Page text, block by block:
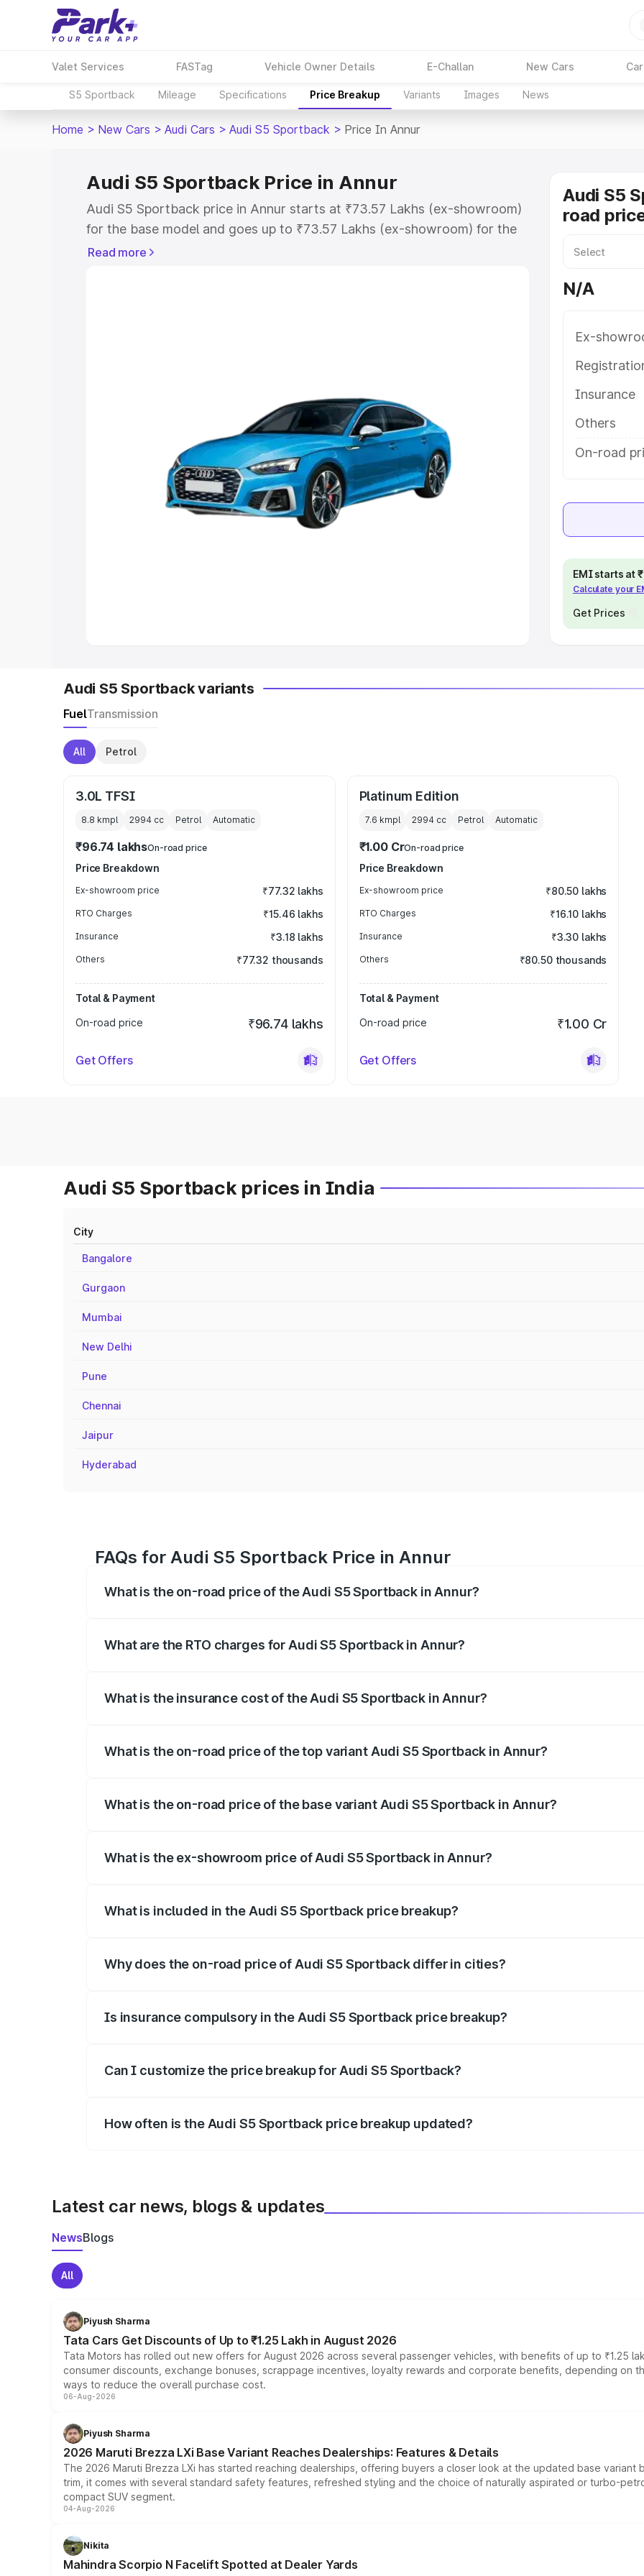
Valet Services FASTag Vehicle Owner Details E-Challan New Cars
S5 Sportback Mileage Specifications Price Breakup Variants Images News
Home > New Cars > Audi Cars > Audi S5 Sportback > Price In Annur
Audi S5 Sportback Price in Annur
Audi S5 Sportback price in Annur starts at ₹73.57 Lakhs (ex-showroom)
for the base model and goes up to ₹73.57 Lakhs (ex-showroom) for the
top model. This is Audi S5 Sportback on-road price in Annur which
|Cars Under 10 Lakhs
Explore Cars by Seating Capacity
Best 5 Seater Cars|Best 6 Seater Cars|Best 7 Seater Cars
|Best 9 Seater Cars
Read more
Audi S5
road
N/A
Ex-
Insurance
Others
On-road
EMI starts at
Calculate your
Get Prices
Audi S5 Sportback variants
FuelTransmission
All Petrol
3.0L TFSI
8.8 kmpl 2994 cc Petrol Automatic
₹96.74 lakhsOn-road price
Price Breakdown
Ex-showroom price ₹77.32 lakhs
RTO Charges ₹15.46 lakhs
Insurance ₹3.18 lakhs
Others ₹77.32 thousands
Total & Payment
On-road price
₹96.74 lakhs
Get Offers
Platinum Edition
7.6 kmpl 2994cc Petrol Automatic
₹1.00 CrOn-road price
Price Breakdown
Ex-showroom price ₹80.50 lakhs
RTO Charges ₹16.10 lakhs
Insurance ₹3.30 lakhs
Others ₹80.50 thousands
Total & Payment
On-road price
₹1.00 Cr
Get Offers
Audi S5 Sportback prices in India
City
Bangalore
Gurgaon
Mumbai
New Delhi
Pune
Chennai
Jaipur
Hyderabad
FAQs for Audi S5 Sportback Price in Annur
What is the on-road price of the Audi S5 Sportback in Annur?
What are the RTO charges for Audi S5 Sportback in Annur?
What is the insurance cost of the Audi S5 Sportback in Annur?
What is the on-road price of the top variant Audi S5 Sportback in Annur?
What is the on-road price of the base variant Audi S5 Sportback in Annur?
What is the ex-showroom price of Audi S5 Sportback in Annur?
What is included in the Audi S5 Sportback price breakup?
Why does the on-road price of Audi S5 Sportback differ in cities?
Is insurance compulsory in the Audi S5 Sportback price breakup?
Can I customize the price breakup for Audi S5 Sportback?
How often is the Audi S5 Sportback price breakup updated?
Latest car news, blogs & updates
NewsBlogs
All
Piyush Sharma
Tata Cars Get Discounts of Up to ₹1.25 Lakh in August 2026
Tata Motors has rolled out new offers for August 2026 across several passenger vehicles, with benefits of up to ₹1.25
consumer discounts, exchange bonuses, scrappage incentives, loyalty rewards and corporate benefits, depending on
ways to reduce the overall purchase cost.
06-Aug-2026
Piyush Sharma
2026 Maruti Brezza LXi Base Variant Reaches Dealerships: Features & Details
The 2026 Maruti Brezza LXi has started reaching dealerships, offering buyers a closer look at the updated base
trim, it comes with several standard safety features, refreshed styling and the choice of naturally aspirated or turbo-
compact SUV segment.
04-Aug-2026
Nikita
Mahindra Scorpio N Facelift Spotted at Dealer Yards